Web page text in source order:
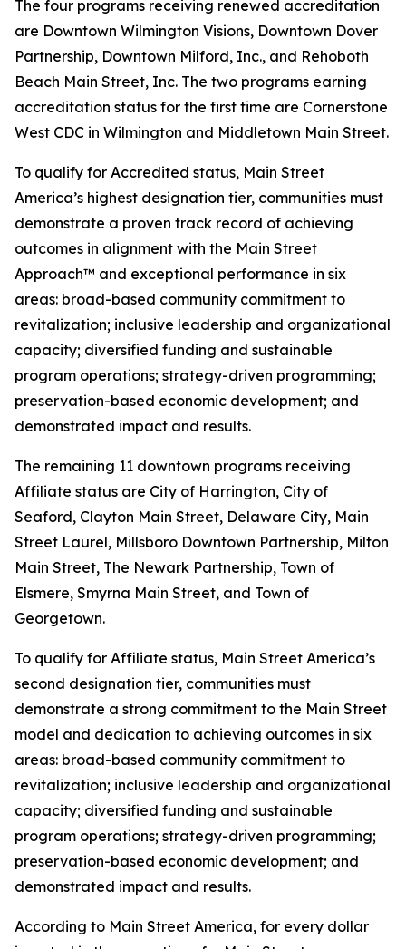
The four programs receiving renewed accreditation
are Downtown Wilmington Visions, Downtown Dover
Partnership, Downtown Milford, Inc., and Rehoboth
Beach Main Street, Inc. The two programs earning
accreditation status for the first time are Cornerstone
West CDC in Wilmington and Middletown Main Street.
To qualify for Accredited status, Main Street
America’s highest designation tier, communities must
demonstrate a proven track record of achieving
outcomes in alignment with the Main Street
Approach™ and exceptional performance in six
areas: broad-based community commitment to
revitalization; inclusive leadership and organizational
capacity; diversified funding and sustainable
program operations; strategy-driven programming;
preservation-based economic development; and
demonstrated impact and results.
The remaining 11 downtown programs receiving
Affiliate status are City of Harrington, City of
Seaford, Clayton Main Street, Delaware City, Main
Street Laurel, Millsboro Downtown Partnership, Milton
Main Street, The Newark Partnership, Town of
Elsmere, Smyrna Main Street, and Town of
Georgetown.
To qualify for Affiliate status, Main Street America’s
second designation tier, communities must
demonstrate a strong commitment to the Main Street
model and dedication to achieving outcomes in six
areas: broad-based community commitment to
revitalization; inclusive leadership and organizational
capacity; diversified funding and sustainable
program operations; strategy-driven programming;
preservation-based economic development; and
demonstrated impact and results.
According to Main Street America, for every dollar